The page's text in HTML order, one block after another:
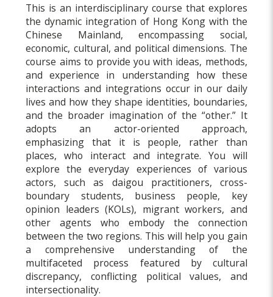
This is an interdisciplinary course that explores
the dynamic integration of Hong Kong with the
Chinese Mainland, encompassing social,
economic, cultural, and political dimensions. The
course aims to provide you with ideas, methods,
and experience in understanding how these
interactions and integrations occur in our daily
lives and how they shape identities, boundaries,
and the broader imagination of the “other.” It
adopts an actor-oriented approach,
emphasizing that it is people, rather than
places, who interact and integrate. You will
explore the everyday experiences of various
actors, such as daigou practitioners, cross-
boundary students, business people, key
opinion leaders (KOLs), migrant workers, and
other agents who embody the connection
between the two regions. This will help you gain
a comprehensive understanding of the
multifaceted process featured by cultural
discrepancy, conflicting political values, and
intersectionality.